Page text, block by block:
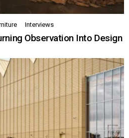
Interviews
Observation Into Design